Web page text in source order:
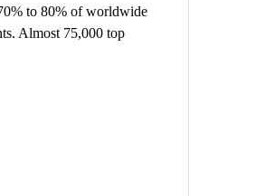
to 80% of worldwide
Almost 75,000 top